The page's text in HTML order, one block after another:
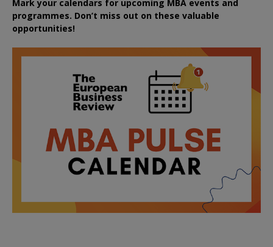
Mark your calendars for upcoming MBA events and
programmes. Don’t miss out on these valuable
opportunities!